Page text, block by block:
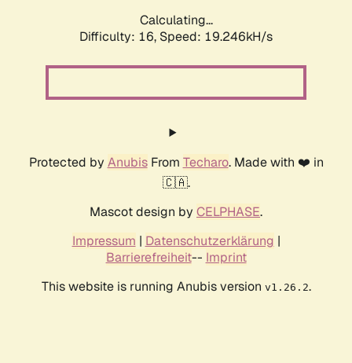
Calculating...
Difficulty: 16, Speed: 19.246kH/s
Protected by AnubisFrom Techaro. Made with ❤️ in
🇨🇦.
Mascot design by CELPHASE.
Impressum | Datenschutzerklärung |
Barrierefreiheit-- Imprint
This website is running Anubis version v1.26.2.